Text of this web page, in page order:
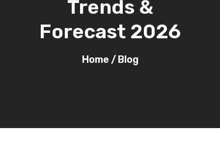
Trends &
Forecast 2026
Home /Blog